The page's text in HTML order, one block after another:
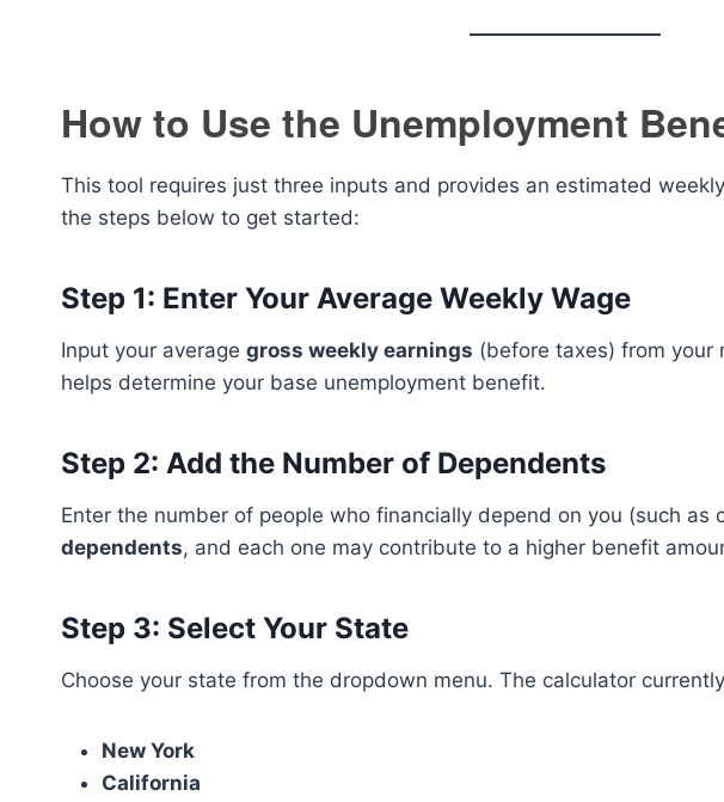
How to Use the Unemployment
This tool requires just three inputs and provides an estimated
the steps below to get started:
Step 1: Enter Your Average Weekly Wage
Input your average gross weekly earnings (before taxes) from your
helps determine your base unemployment benefit.
Step 2: Add the Number of Dependents
Enter the number of people who financially depend on you (such as
dependents, and each one may contribute to a higher benefit
Step 3: Select Your State
Choose your state from the dropdown menu. The calculator
New York
California